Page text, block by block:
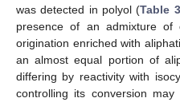
was detected in polyol (Table 3
presence of an admixture of
origination enriched with
an almost equal portion of
differing by reactivity with
controlling its conversion